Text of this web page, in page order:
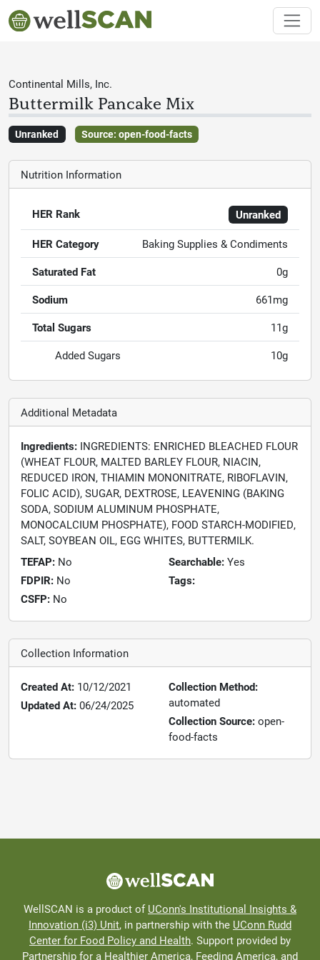
Continental Mills, Inc.
Buttermilk Pancake Mix
Unranked Source: open-food-facts
Nutrition Information
HER Rank Unranked
HER Category
Baking Supplies & Condiments
Saturated Fat
0g
Sodium
661mg
Total Sugars
11g
Added Sugars
10g
Additional Metadata
Ingredients: INGREDIENTS: ENRICHED BLEACHED FLOUR
(WHEAT FLOUR, MALTED BARLEY FLOUR, NIACIN,
REDUCED IRON, THIAMIN MONONITRATE, RIBOFLAVIN,
FOLIC ACID), SUGAR, DEXTROSE, LEAVENING (BAKING
SODA, SODIUM ALUMINUM PHOSPHATE,
MONOCALCIUM PHOSPHATE), FOOD STARCH-MODIFIED,
SALT, SOYBEAN OIL, EGG WHITES, BUTTERMILK.
TEFAP: No
FDPIR: No
CSFP: No
Searchable: Yes
Tags:
Collection Information
Created At: 10/12/2021
Updated At: 06/24/2025
Collection Method:
automated
Collection Source: open-
food-facts
WellSCAN is a product of UConn's Institutional Insights &
Innovation (i3) Unit, in partnership with the UConn Rudd
Center for Food Policy and Health. Support provided by
Partnership for a Healthier America, Feeding America, and